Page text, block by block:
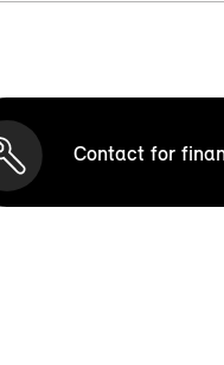
Contact for